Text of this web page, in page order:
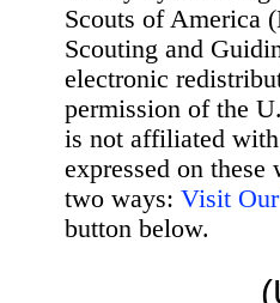
Scouts of America
Scouting and
electronic
permission of the
is not affiliated
expressed on
two ways: Visit
button below.